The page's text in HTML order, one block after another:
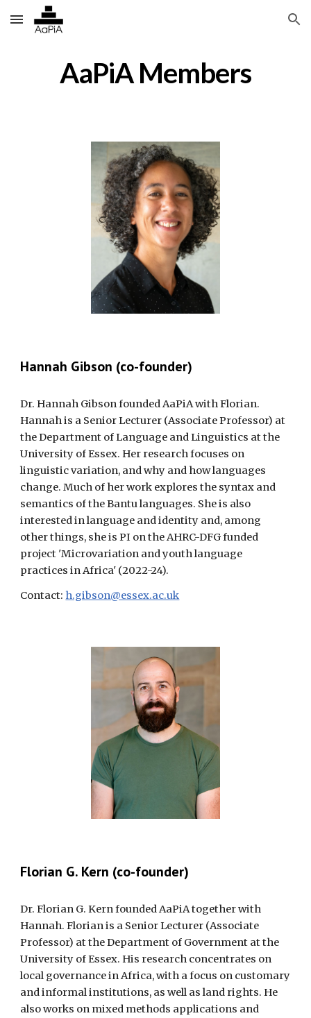
Skip to main content Skip to navigation
AaPiA Members
Hannah Gibson (co-founder)
Dr. Hannah Gibson founded AaPiA with Florian.
Hannah is a Senior Lecturer (Associate Professor) at
the Department of Language and Linguistics at the
University of Essex. Her research focuses on
linguistic variation, and why and how languages
change. Much of her work explores the syntax and
semantics of the Bantu languages. She is also
interested in language and identity and, among
other things, she is PI on the AHRC-DFG funded
project 'Microvariation and youth language
practices in Africa' (2022-24).
Contact: h.gibson@essex.ac.uk
Florian G. Kern (co-founder)
Dr. Florian G. Kern founded AaPiA together with
Hannah. Florian is a Senior Lecturer (Associate
Professor) at the Department of Government at the
University of Essex. His research concentrates on
local governance in Africa, with a focus on customary
and informal institutions, as well as land rights. He
also works on mixed methods applications and